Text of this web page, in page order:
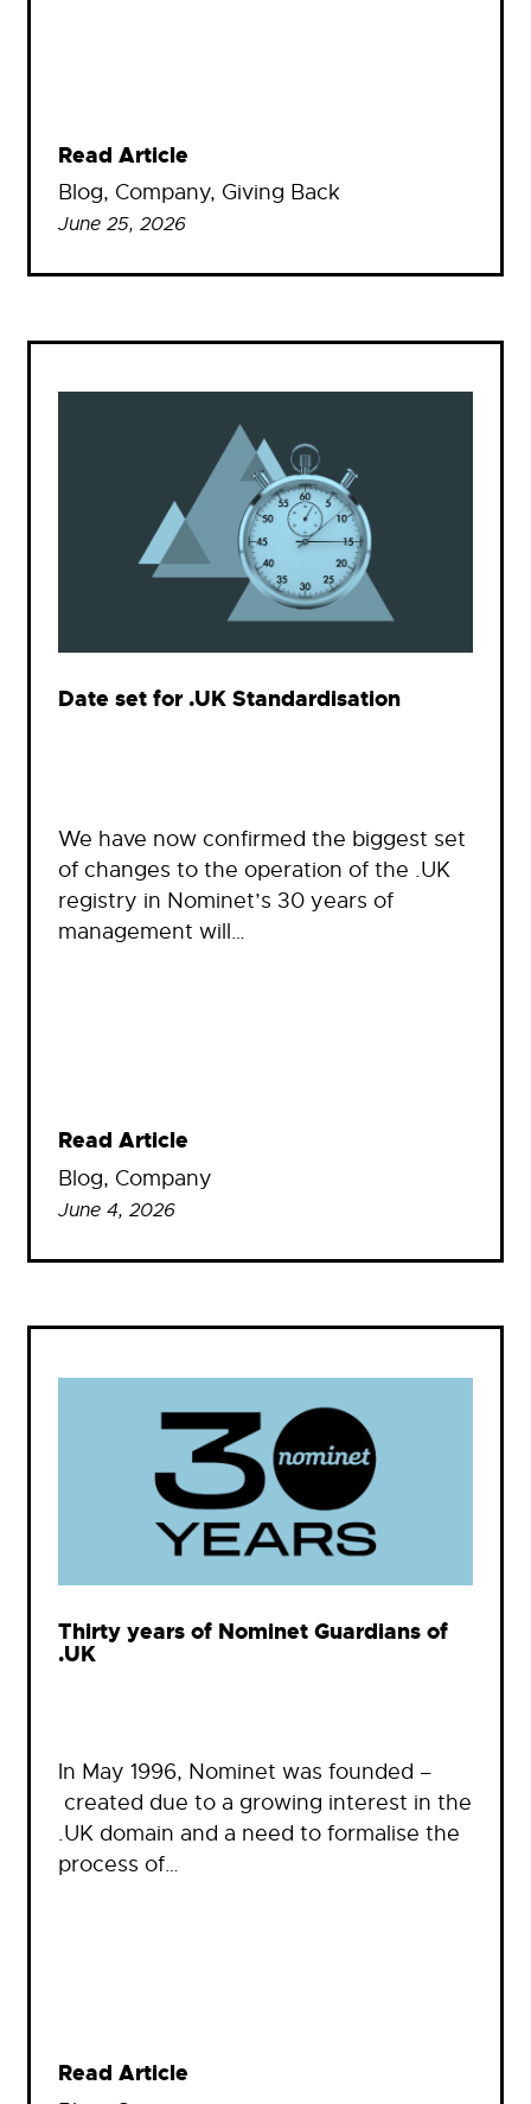
Read Article
Blog, Company, Giving Back
June 25, 2026
Date set for .UK Standardisation
We have now confirmed the biggest set
of changes to the operation of the .UK
registry in Nominet’s 30 years of
management will…
Read Article
Blog, Company
June 4, 2026
Thirty years of Nominet Guardians of
.UK
In May 1996, Nominet was founded –
created due to a growing interest in the
.UK domain and a need to formalise the
process of…
Read Article